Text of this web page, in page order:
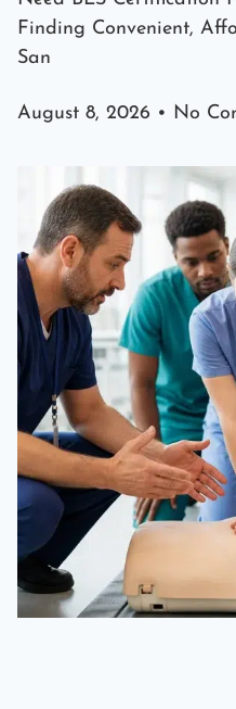
Finding Convenient,
San
August 8, 2026 No